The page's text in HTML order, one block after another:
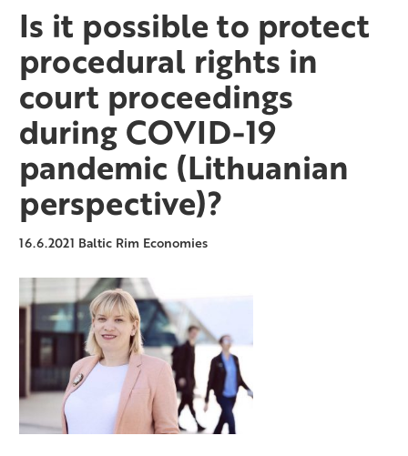
Is it possible to protect
procedural rights in
court proceedings
during COVID-19
pandemic (Lithuanian
perspective)?
16.6.2021 Baltic Rim Economies